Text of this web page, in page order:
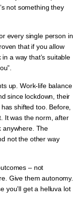
not something they
every single person in
that if you allow
a way that’s suitable
up. Work-life balance
since lockdown, their
shifted too. Before,
It was the norm, after
anywhere. The
not the other way
– not
Give them autonomy.
you’ll get a helluva lot